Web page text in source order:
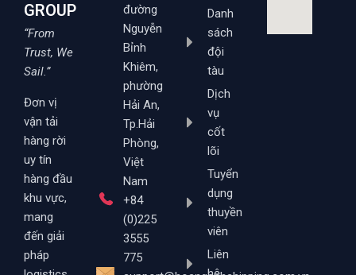
GROUP
“From
Trust, We
Sail.”
Đơn vị
vận tải
hàng rời
uy tín
hàng đầu
khu vực,
mang
đến giải
pháp
đường
Nguyễn
Bỉnh
Khiêm,
phường
Hải An,
Tp.Hải
Phòng,
Việt
Nam
+84
(0)225
3555
775
Danh
sách
đội
tàu
Dịch
vụ
cốt
lõi
Tuyển
dụng
thuyền
viên
Liên